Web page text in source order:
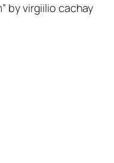
by virgiilio cachay